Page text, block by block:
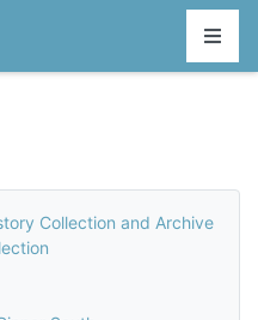
Collection and Archive